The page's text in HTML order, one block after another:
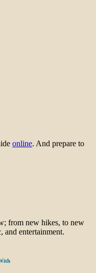
online. And prepare to
from new hikes, to new
and entertainment.